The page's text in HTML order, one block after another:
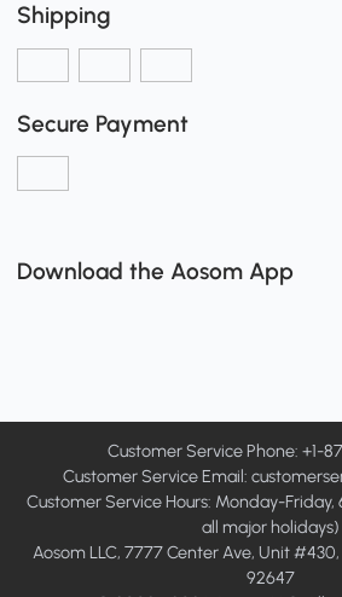
Shipping
Secure Payment
Download the Aosom App
Customer Service Phone: +1-
Customer Service Email:
Customer Service Hours: Monday-
all major holidays)
Aosom LLC, 7777 Center Ave, Unit
92647